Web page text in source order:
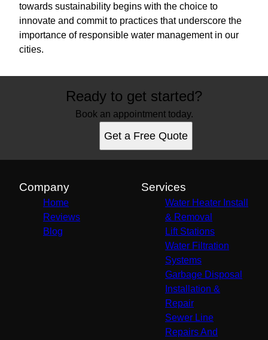
towards sustainability begins with the choice to
innovate and commit to practices that underscore the
importance of responsible water management in our
cities.
Ready to get started?
Book an appointment today.
Get a Free Quote
Company
Home
Reviews
Blog
Services
Water Heater Install
& Removal
Lift Stations
Water Filtration
Systems
Garbage Disposal
Installation &
Repair
Sewer Line
Repairs And